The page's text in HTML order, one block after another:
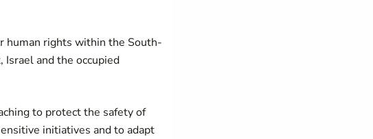
human rights within the South-
Israel and the occupied
to protect the safety of
initiatives and to adapt